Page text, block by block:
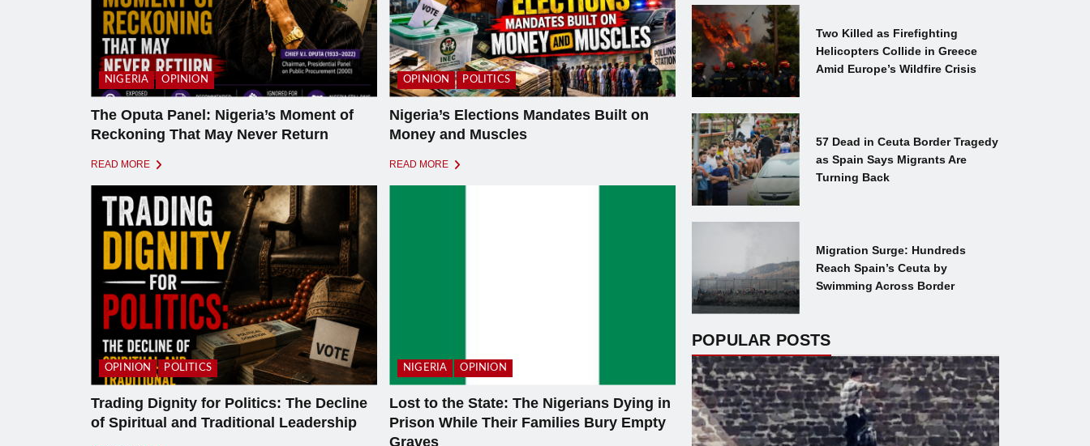
NIGERIA OPINION
The Oputa Panel: Nigeria’s Moment of
Reckoning That May Never Return
READ MORE
OPINION POLITICS
Nigeria’s Elections Mandates Built on
Money and Muscles
READ MORE
OPINION POLITICS
Trading Dignity for Politics: The Decline
of Spiritual and Traditional Leadership
NIGERIA OPINION
Lost to the State: The Nigerians Dying in
Prison While Their Families Bury Empty
Graves
Two Killed as Firefighting
Helicopters Collide in Greece
Amid Europe’s Wildfire Crisis
57 Dead in Ceuta Border Tragedy
as Spain Says Migrants Are
Turning Back
Migration Surge: Hundreds
Reach Spain’s Ceuta by
Swimming Across Border
POPULAR POSTS